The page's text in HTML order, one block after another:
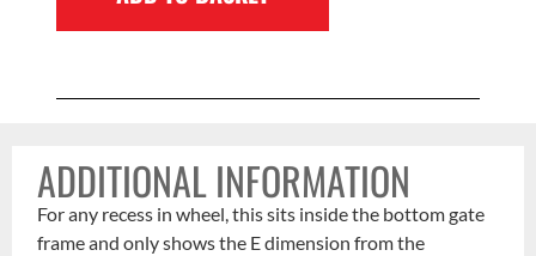
ADDITIONAL INFORMATION
For any recess in wheel, this sits inside the bottom gate
frame and only shows the E dimension from the